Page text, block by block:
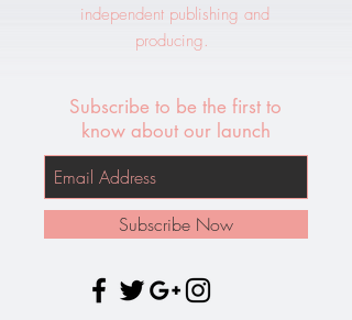
independent publishing and
producing.
Subscribe to be the first to
know about our launch
Subscribe Now